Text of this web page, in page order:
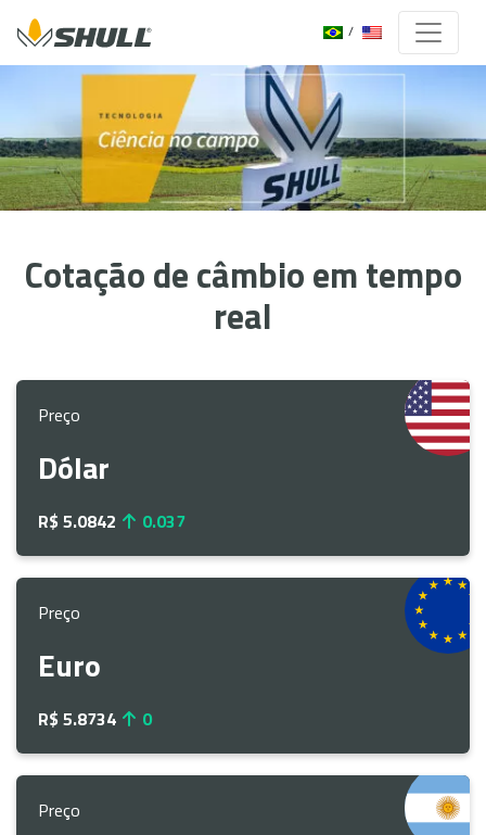
Cotação de câmbio em tempo
real
Preço
Dólar
R$ 5.0842 0.037
Preço
Euro
R$ 5.8734 0
Preço